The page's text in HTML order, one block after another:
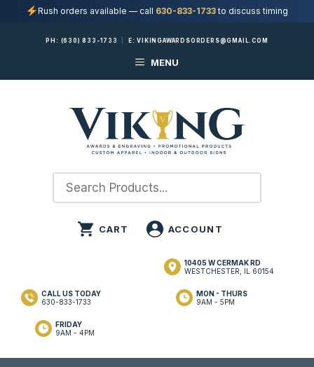
Rush orders available — call 630-833-1733to discuss timing
PH: (630) 833-1733 E:VIKINGAWARDSORDERS@GMAIL.COM
MENU
10405 W CERMAK RD
WESTCHESTER, IL 60154
MON - THURS
9AM - 5PM
FRIDAY
9AM - 4PM
CALL US TODAY
630-833-1733